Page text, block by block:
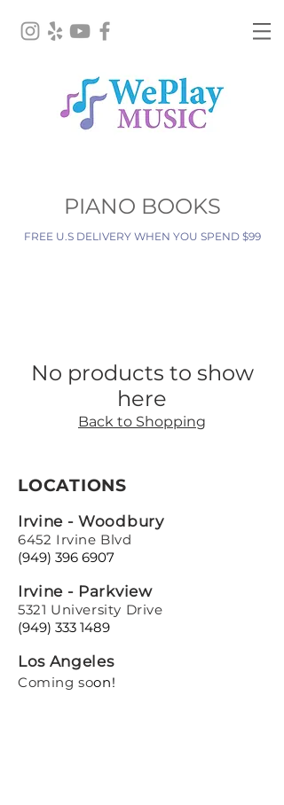
PIANO BOOKS
FREE U.S DELIVERY WHEN YOU SPEND $99
No products to show
here
Back to Shopping
LOCATIONS
Irvine - Woodbury
6452 Irvine Blvd
(949) 396 6907
Irvine - Parkview
5321 University Drive
(949) 333 1489
Los Angeles
Coming soon!